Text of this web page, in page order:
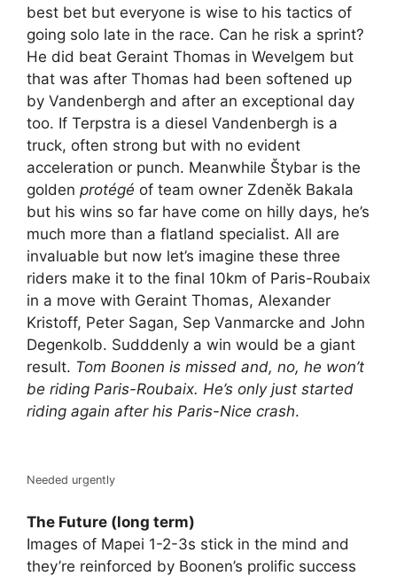
best bet but everyone is wise to his tactics of
going solo late in the race. Can he risk a sprint?
He did beat Geraint Thomas in Wevelgem but
that was after Thomas had been softened up
by Vandenbergh and after an exceptional day
too. If Terpstra is a diesel Vandenbergh is a
truck, often strong but with no evident
acceleration or punch. Meanwhile Štybar is the
golden protégé of team owner Zdeněk Bakala
but his wins so far have come on hilly days, he’s
much more than a flatland specialist. All are
invaluable but now let’s imagine these three
riders make it to the final 10km of Paris-Roubaix
in a move with Geraint Thomas, Alexander
Kristoff, Peter Sagan, Sep Vanmarcke and John
Degenkolb. Sudddenly a win would be a giant
result. Tom Boonen is missed and, no, he won’t
be riding Paris-Roubaix. He’s only just started
riding again after his Paris-Nice crash.
Needed urgently
The Future (long term)
Images of Mapei 1-2-3s stick in the mind and
they’re reinforced by Boonen’s prolific success